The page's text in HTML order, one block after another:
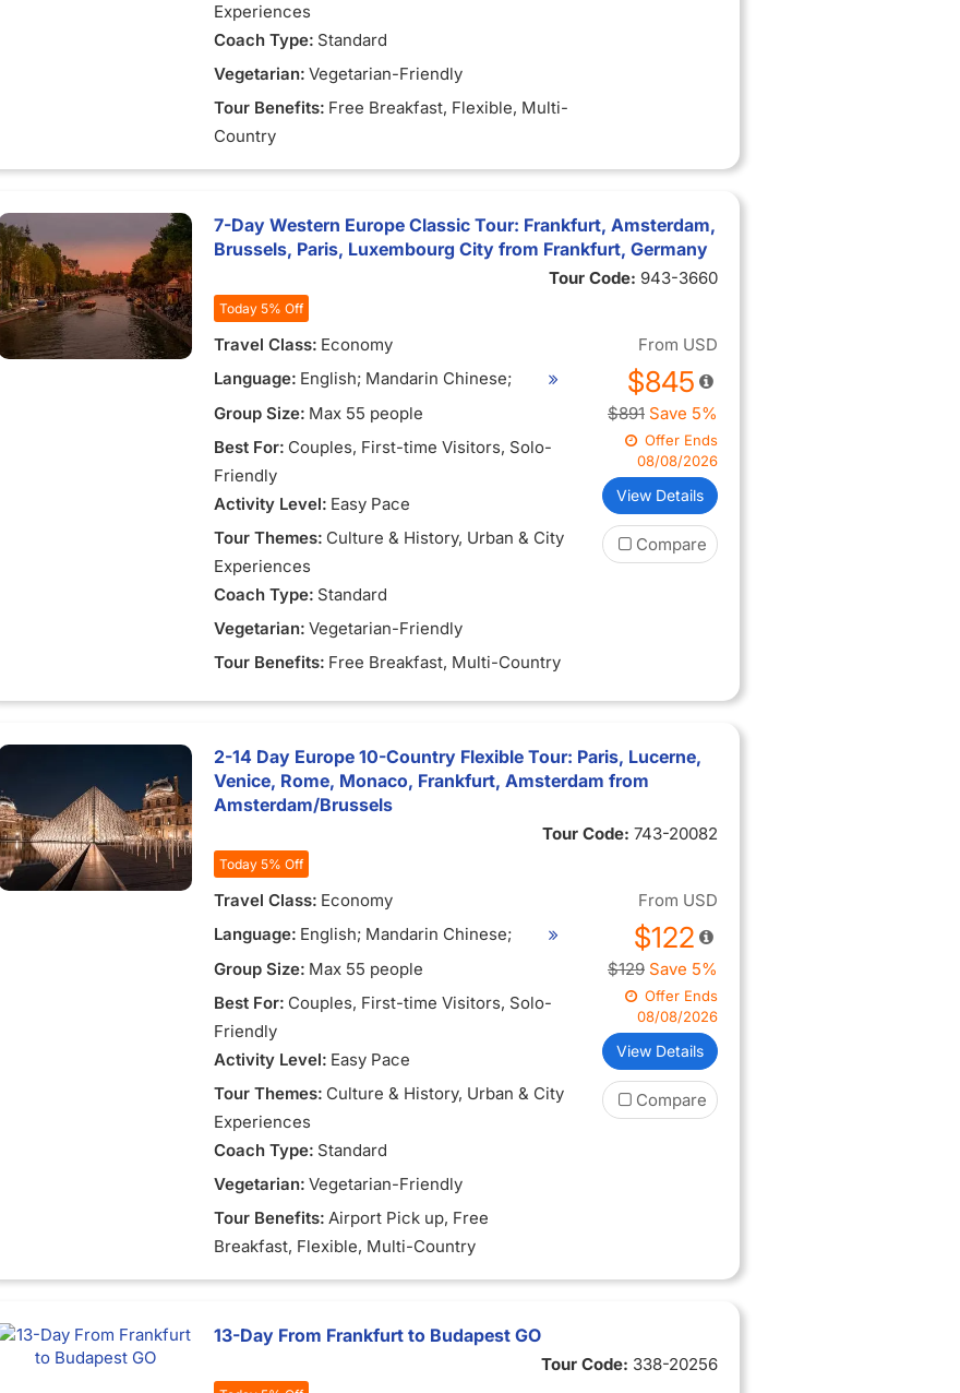
Experiences
Coach Type: Standard
Vegetarian: Vegetarian-Friendly
Tour Benefits: Free Breakfast, Flexible, Multi-
Country
7-Day Western Europe Classic Tour: Frankfurt, Amsterdam,
Brussels, Paris, Luxembourg City from Frankfurt, Germany
Tour Code: 943-3660
Today 5% Off
Travel Class: Economy
Language: English; Mandarin Chinese;
Vietnamese
Group Size: Max 55 people
Best For: Couples, First-time Visitors, Solo-
Friendly
Activity Level: Easy Pace
Tour Themes: Culture & History, Urban & City
Experiences
Coach Type: Standard
Vegetarian: Vegetarian-Friendly
Tour Benefits: Free Breakfast, Multi-Country
From USD
$845
$891 Save 5%
Offer Ends
08/08/2026
View Details
Compare
2-14 Day Europe 10-Country Flexible Tour: Paris, Lucerne,
Venice, Rome, Monaco, Frankfurt, Amsterdam from
Amsterdam/Brussels
Tour Code: 743-20082
Today 5% Off
Travel Class: Economy
Language: English; Mandarin Chinese;
Vietnamese
Group Size: Max 55 people
Best For: Couples, First-time Visitors, Solo-
Friendly
Activity Level: Easy Pace
Tour Themes: Culture & History, Urban & City
Experiences
Coach Type: Standard
Vegetarian: Vegetarian-Friendly
Tour Benefits: Airport Pick up, Free
Breakfast, Flexible, Multi-Country
From USD
$122
$129 Save 5%
Offer Ends
08/08/2026
View Details
Compare
13-Day From Frankfurt to Budapest GO
Tour Code: 338-20256